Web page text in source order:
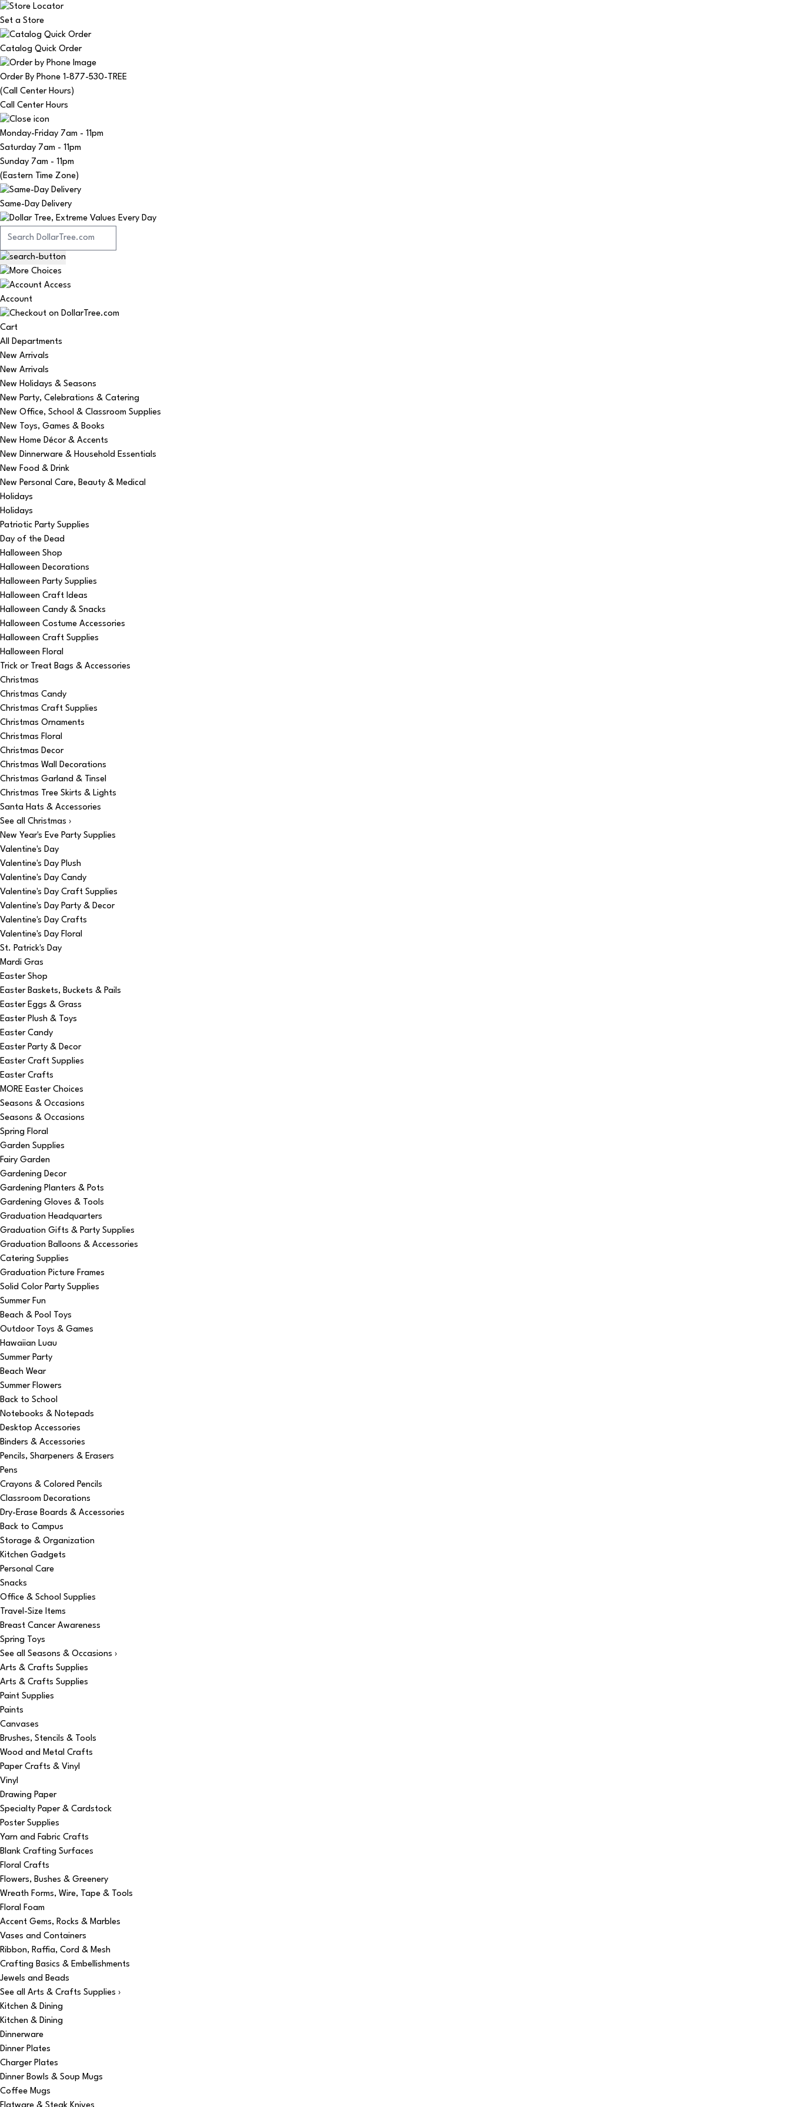
Set a Store
Catalog Quick Order
Order By Phone 1-877-530-TREE
(Call Center Hours)
Call Center Hours
Monday-Friday 7am - 11pm
Saturday 7am - 11pm
Sunday 7am - 11pm
(Eastern Time Zone)
Same-Day Delivery
Account
Cart
All Departments
New Arrivals
New Arrivals
New Holidays & Seasons
New Party, Celebrations & Catering
New Office, School & Classroom Supplies
New Toys, Games & Books
New Home Décor & Accents
New Dinnerware & Household Essentials
New Food & Drink
New Personal Care, Beauty & Medical
Holidays
Holidays
Patriotic Party Supplies
Day of the Dead
Halloween Shop
Halloween Decorations
Halloween Party Supplies
Halloween Craft Ideas
Halloween Candy & Snacks
Halloween Costume Accessories
Halloween Craft Supplies
Halloween Floral
Trick or Treat Bags & Accessories
Christmas
Christmas Candy
Christmas Craft Supplies
Christmas Ornaments
Christmas Floral
Christmas Decor
Christmas Wall Decorations
Christmas Garland & Tinsel
Christmas Tree Skirts & Lights
Santa Hats & Accessories
See all Christmas ›
New Year's Eve Party Supplies
Valentine's Day
Valentine's Day Plush
Valentine's Day Candy
Valentine's Day Craft Supplies
Valentine's Day Party & Decor
Valentine's Day Crafts
Valentine's Day Floral
St. Patrick's Day
Mardi Gras
Easter Shop
Easter Baskets, Buckets & Pails
Easter Eggs & Grass
Easter Plush & Toys
Easter Candy
Easter Party & Decor
Easter Craft Supplies
Easter Crafts
MORE Easter Choices
Seasons & Occasions
Seasons & Occasions
Spring Floral
Garden Supplies
Fairy Garden
Gardening Decor
Gardening Planters & Pots
Gardening Gloves & Tools
Graduation Headquarters
Graduation Gifts & Party Supplies
Graduation Balloons & Accessories
Catering Supplies
Graduation Picture Frames
Solid Color Party Supplies
Summer Fun
Beach & Pool Toys
Outdoor Toys & Games
Hawaiian Luau
Summer Party
Beach Wear
Summer Flowers
Back to School
Notebooks & Notepads
Desktop Accessories
Binders & Accessories
Pencils, Sharpeners & Erasers
Pens
Crayons & Colored Pencils
Classroom Decorations
Dry-Erase Boards & Accessories
Back to Campus
Storage & Organization
Kitchen Gadgets
Personal Care
Snacks
Office & School Supplies
Travel-Size Items
Breast Cancer Awareness
Spring Toys
See all Seasons & Occasions ›
Arts & Crafts Supplies
Arts & Crafts Supplies
Paint Supplies
Paints
Canvases
Brushes, Stencils & Tools
Wood and Metal Crafts
Paper Crafts & Vinyl
Vinyl
Drawing Paper
Specialty Paper & Cardstock
Poster Supplies
Yarn and Fabric Crafts
Blank Crafting Surfaces
Floral Crafts
Flowers, Bushes & Greenery
Wreath Forms, Wire, Tape & Tools
Floral Foam
Accent Gems, Rocks & Marbles
Vases and Containers
Ribbon, Raffia, Cord & Mesh
Crafting Basics & Embellishments
Jewels and Beads
See all Arts & Crafts Supplies ›
Kitchen & Dining
Kitchen & Dining
Dinnerware
Dinner Plates
Charger Plates
Dinner Bowls & Soup Mugs
Coffee Mugs